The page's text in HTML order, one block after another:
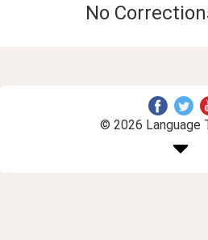
No
© 2026 Language